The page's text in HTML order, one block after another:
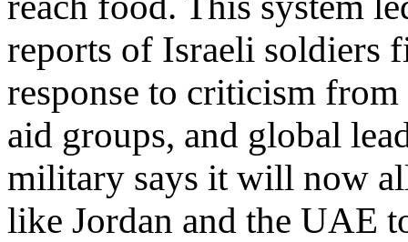
reports of Israeli soldiers
response to criticism
aid groups, and global
military says it will now
like Jordan and the UAE